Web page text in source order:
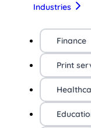
Industries
Finance
Print